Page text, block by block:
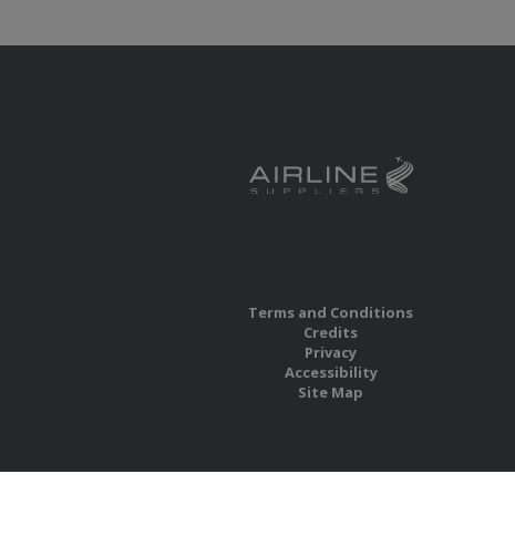
Terms and Conditions
Credits
Privacy
Accessibility
Site Map